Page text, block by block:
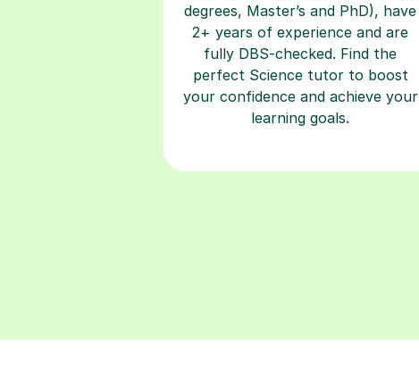
degrees, Master’s and PhD), have
2+ years of experience and are
fully DBS-checked. Find the
perfect Science tutor to boost
your confidence and achieve your
learning goals.